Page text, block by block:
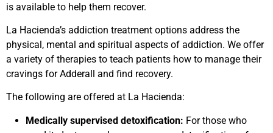
is available to help them recover.
La Hacienda’s addiction treatment options address the
physical, mental and spiritual aspects of addiction. We offer
a variety of therapies to teach patients how to manage their
cravings for Adderall and find recovery.
The following are offered at La Hacienda:
Medically supervised detoxification: For those who